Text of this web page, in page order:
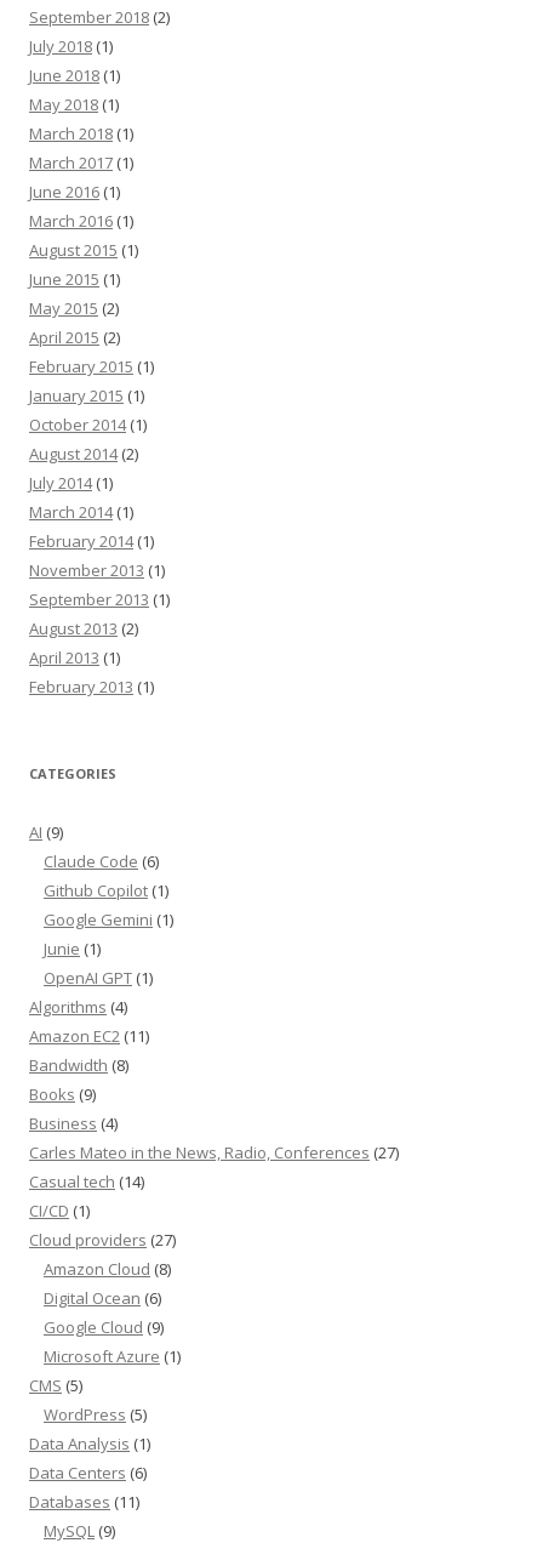
September 2018 (2)
July 2018 (1)
June 2018 (1)
May 2018 (1)
March 2018 (1)
March 2017 (1)
June 2016 (1)
March 2016 (1)
August 2015 (1)
June 2015 (1)
May 2015 (2)
April 2015 (2)
February 2015 (1)
January 2015 (1)
October 2014(1)
August 2014(2)
July 2014(1)
March 2014(1)
February 2014(1)
November 2013 (1)
September 2013 (1)
August 2013 (2)
April 2013 (1)
February 2013 (1)
CATEGORIES
AI (9)
Claude Code (6)
Github Copilot (1)
Google Gemini (1)
Junie (1)
OpenAI GPT (1)
Algorithms (4)
Amazon EC2 (11)
Bandwidth (8)
Books (9)
Business (4)
Carles Mateo in the News, Radio, Conferences (27)
Casual tech (14)
CI/CD (1)
Cloud providers (27)
Amazon Cloud (8)
Digital Ocean (6)
Google Cloud (9)
Microsoft Azure (1)
CMS (5)
WordPress (5)
Data Analysis (1)
Data Centers (6)
Databases (11)
MySQL (9)